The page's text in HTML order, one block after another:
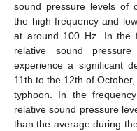
sound pressure levels of
the high-frequency and
at around 100 Hz. In the
relative sound
experience a significant
11th to the 12th of
typhoon. In the
relative sound pressure
than the average during